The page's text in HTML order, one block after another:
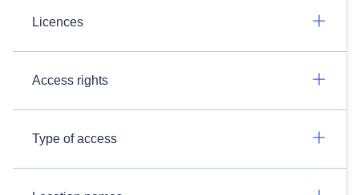
Licences
Access rights
Type of access